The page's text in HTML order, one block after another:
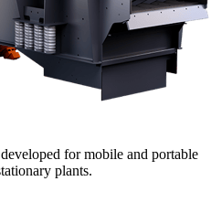
for mobile and portable
plants.